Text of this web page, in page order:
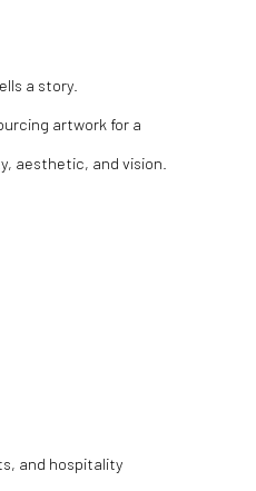
a story.
artwork for a
aesthetic, and vision.
and hospitality